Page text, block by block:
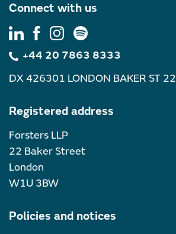
Connect with us
+44 20 7863 8333
DX 426301 LONDON BAKER ST 22
Registered address
Forsters LLP
22 Baker Street
London
W1U 3BW
Policies and notices